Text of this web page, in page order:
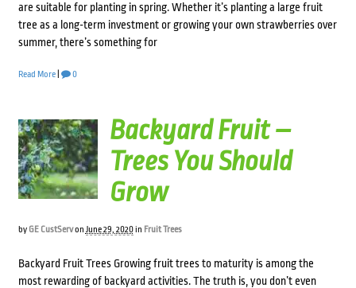
are suitable for planting in spring. Whether it’s planting a large fruit
tree as a long-term investment or growing your own strawberries over
summer, there’s something for
Read More| 0
Backyard Fruit –
Trees You Should
Grow
by GE CustServon June 29, 2020in Fruit Trees
Backyard Fruit Trees Growing fruit trees to maturity is among the
most rewarding of backyard activities. The truth is, you don’t even